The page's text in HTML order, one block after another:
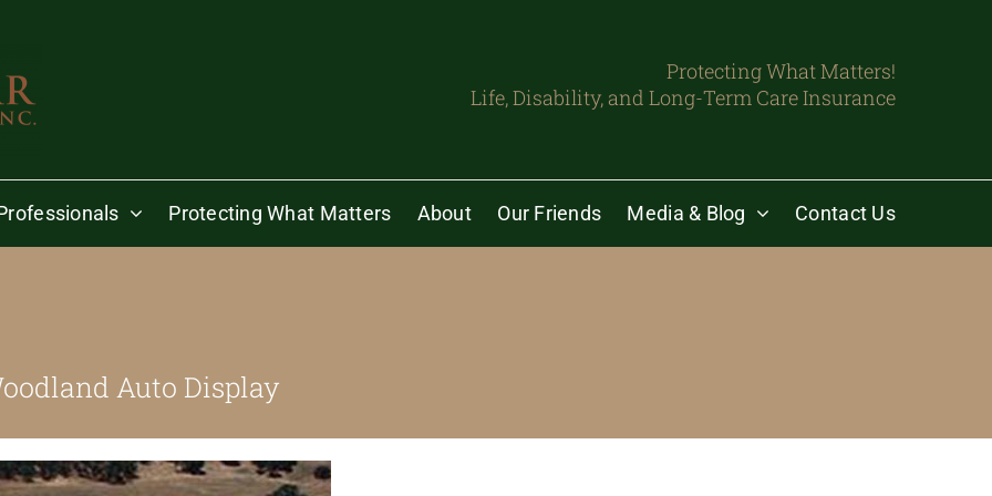
Protecting What Matters!
Life, Disability, and Long-Term Care Insurance
Protecting What Matters About Our Friends Media & Blog Contact Us
Auto Display